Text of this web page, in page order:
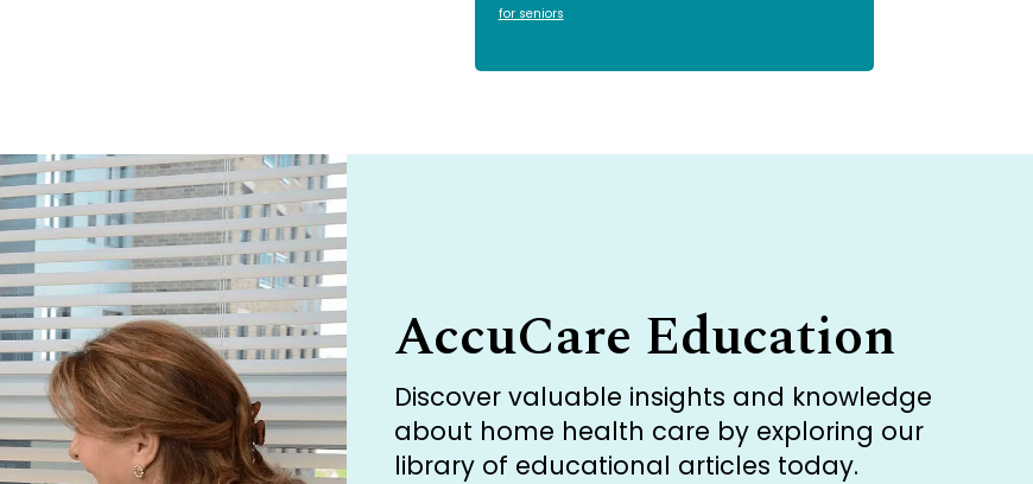
for seniors
AccuCare Education
Discover valuable insights and knowledge
about home health care by exploring our
library of educational articles today.